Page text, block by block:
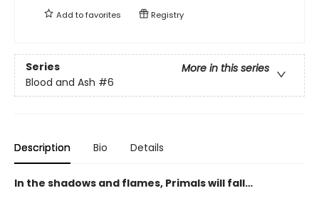
Add tofavorites Registry
Series
More in this series
Blood and Ash #6
Description Bio Details
In the shadows and flames, Primals will fall…